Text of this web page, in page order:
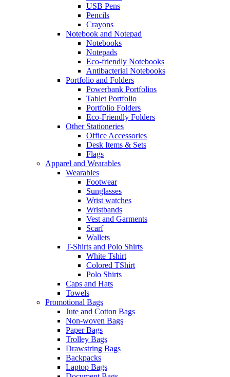
USB Pens
Pencils
Crayons
Notebook and Notepad
Notebooks
Notepads
Eco-friendly Notebooks
Antibacterial Notebooks
Portfolio and Folders
Powerbank Portfolios
Tablet Portfolio
Portfolio Folders
Eco-Friendly Folders
Other Stationeries
Office Accessories
Desk Items & Sets
Flags
Apparel and Wearables
Wearables
Footwear
Sunglasses
Wrist watches
Wristbands
Vest and Garments
Scarf
Wallets
T-Shirts and Polo Shirts
White Tshirt
Colored TShirt
Polo Shirts
Caps and Hats
Towels
Promotional Bags
Jute and Cotton Bags
Non-woven Bags
Paper Bags
Trolley Bags
Drawstring Bags
Backpacks
Laptop Bags